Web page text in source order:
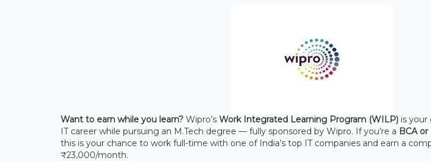
Want to earn while you learn? Wipro’s Work Integrated Learning Program (WILP) is
IT career while pursuing an M.Tech degree — fully sponsored by Wipro. If you’re a BCA
this is your chance to work full-time with one of India’s top IT companies and earn a
₹23,000/month.